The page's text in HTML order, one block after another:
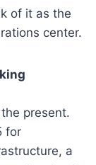
of it as the
center.
present.
for
a